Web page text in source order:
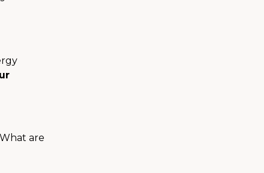
are